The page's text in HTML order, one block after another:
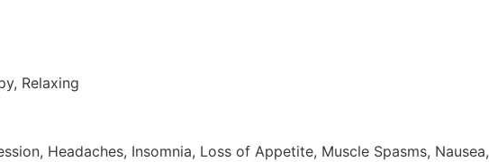
Relaxing
Headaches, Insomnia, Loss of Appetite, Muscle Spasms, Nausea,